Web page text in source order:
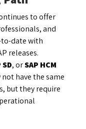
to offer
and
to-date with
releases.
SD, orSAP HCM
have the same
but they require